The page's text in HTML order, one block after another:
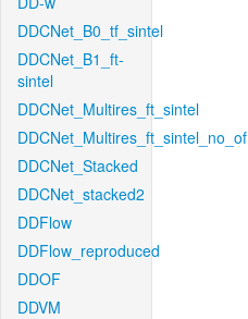
DDCNet_B0_tf_sintel
DDCNet_B1_ft-
sintel
DDCNet_Multires_ft_sintel
DDCNet_Multires_ft_sintel_no_of
DDCNet_Stacked
DDCNet_stacked2
DDFlow
DDFlow_reproduced
DDOF
DDVM